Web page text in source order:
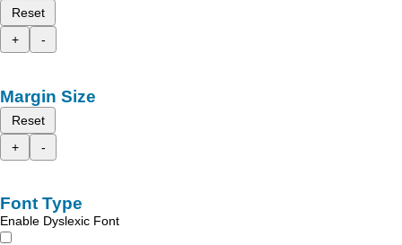
Reset
+
-
Margin Size
Reset
+
-
Font Type
Enable Dyslexic Font